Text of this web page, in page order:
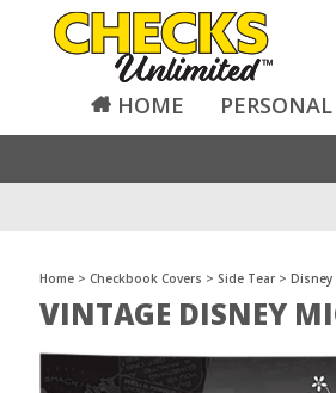
HOME
Home > Checkbook Covers > Side Tear > Disney
VINTAGE DISNEY